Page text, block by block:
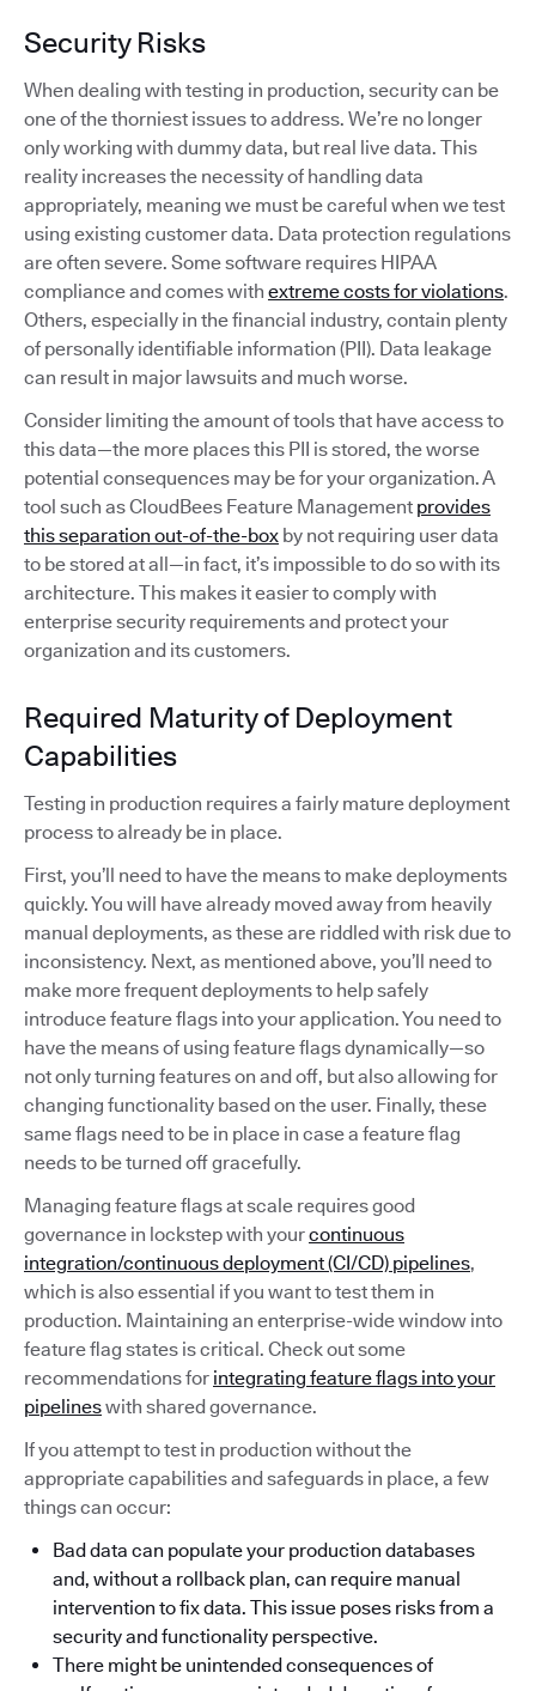
Security Risks
When dealing with testing in production, security can be
one of the thorniest issues to address. We’re no longer
only working with dummy data, but real live data. This
reality increases the necessity of handling data
appropriately, meaning we must be careful when we test
using existing customer data. Data protection regulations
are often severe. Some software requires HIPAA
compliance and comes with extreme costs for violations.
Others, especially in the financial industry, contain plenty
of personally identifiable information (PII). Data leakage
can result in major lawsuits and much worse.
Consider limiting the amount of tools that have access to
this data—the more places this PII is stored, the worse
potential consequences may be for your organization. A
tool such as CloudBees Feature Management provides
this separation out-of-the-box by not requiring user data
to be stored at all—in fact, it’s impossible to do so with its
architecture. This makes it easier to comply with
enterprise security requirements and protect your
organization and its customers.
Required Maturity of Deployment
Capabilities
Testing in production requires a fairly mature deployment
process to already be in place.
First, you’ll need to have the means to make deployments
quickly. You will have already moved away from heavily
manual deployments, as these are riddled with risk due to
inconsistency. Next, as mentioned above, you’ll need to
make more frequent deployments to help safely
introduce feature flags into your application. You need to
have the means of using feature flags dynamically—so
not only turning features on and off, but also allowing for
changing functionality based on the user. Finally, these
same flags need to be in place in case a feature flag
needs to be turned off gracefully.
Managing feature flags at scale requires good
governance in lockstep with yourcontinuous
integration/continuous deployment (CI/CD) pipelines,
which is also essential if you want to test them in
production. Maintaining an enterprise-wide window into
feature flag states is critical. Check out some
recommendations for integrating feature flags into your
pipelineswith shared governance.
If you attempt to test in production without the
appropriate capabilities and safeguards in place, a few
things can occur:
Bad data can populate your production databases
and, without a rollback plan, can require manual
intervention to fix data. This issue poses risks from a
security and functionality perspective.
There might be unintended consequences of